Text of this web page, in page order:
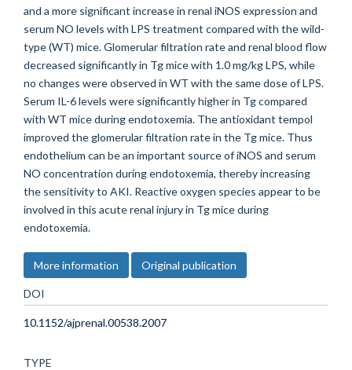
and a more significant increase in renal iNOS expression and
serum NO levels with LPS treatment compared with the wild-
type (WT) mice. Glomerular filtration rate and renal blood flow
decreased significantly in Tg mice with 1.0 mg/kg LPS, while
no changes were observed in WT with the same dose of LPS.
Serum IL-6 levels were significantly higher in Tg compared
with WT mice during endotoxemia. The antioxidant tempol
improved the glomerular filtration rate in the Tg mice. Thus
endothelium can be an important source of iNOS and serum
NO concentration during endotoxemia, thereby increasing
the sensitivity to AKI. Reactive oxygen species appear to be
involved in this acute renal injury in Tg mice during
endotoxemia.
More information Original publication
DOI
10.1152/ajprenal.00538.2007
TYPE